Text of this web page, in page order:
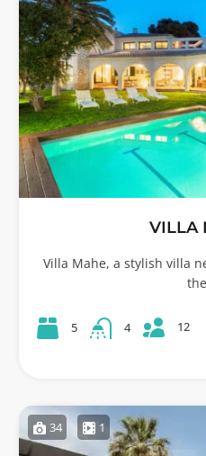
VILLA
Villa Mahe, a stylish villa
5 4 12
34 1